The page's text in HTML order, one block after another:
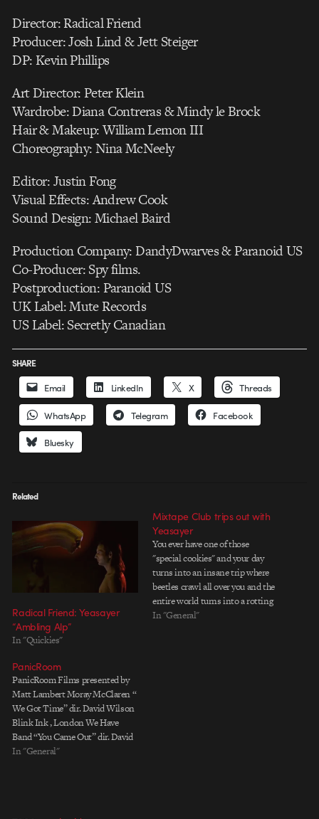
Director: Radical Friend
Producer: Josh Lind & Jett Steiger
DP: Kevin Phillips
Art Director: Peter Klein
Wardrobe: Diana Contreras & Mindy le Brock
Hair & Makeup: William Lemon III
Choreography: Nina McNeely
Editor: Justin Fong
Visual Effects: Andrew Cook
Sound Design: Michael Baird
Production Company: DandyDwarves & Paranoid US
Co-Producer: Spy films.
Postproduction: Paranoid US
UK Label: Mute Records
US Label: Secretly Canadian
SHARE
Email LinkedIn X Threads
WhatsApp Telegram Facebook
Bluesky
Related
Radical Friend: Yeasayer
“Ambling Alp”
In "Quickies"
Mixtape Club trips out with
Yeasayer
You ever have one of those
"special cookies" and your day
turns into an insane trip where
beetles crawl all over you and the
entire world turns into a rotting
apple?....No? Well dont worry,
In "General"
PanicRoom
PanicRoom Films presented by
Matt Lambert Moray McClaren “
We Got Time” dir. David Wilson
Blink Ink , London We Have
Band “You Came Out” dir. David
Wilson Blink Ink , London
In "General"